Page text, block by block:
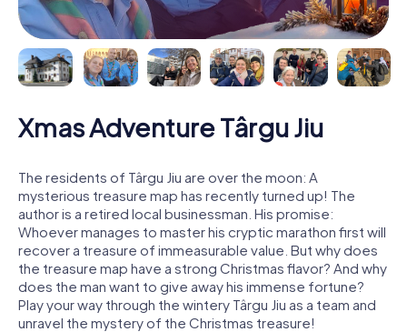
Xmas Adventure Târgu Jiu
The residents of Târgu Jiu are over the moon: A
mysterious treasure map has recently turned up! The
author is a retired local businessman. His promise:
Whoever manages to master his cryptic marathon first will
recover a treasure of immeasurable value. But why does
the treasure map have a strong Christmas flavor? And why
does the man want to give away his immense fortune?
Play your way through the wintery Târgu Jiu as a team and
unravel the mystery of the Christmas treasure!